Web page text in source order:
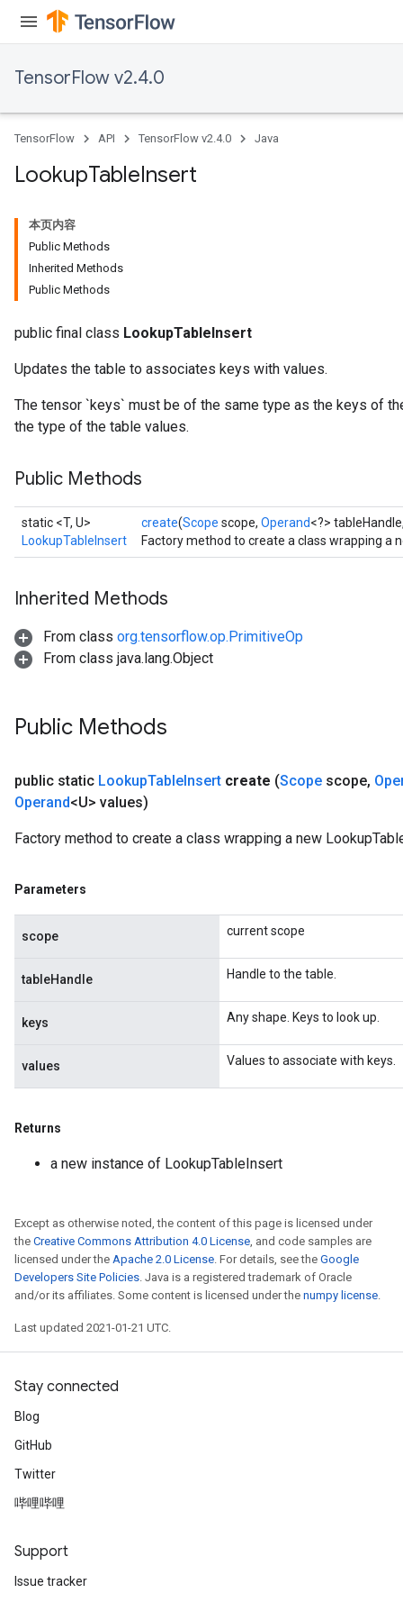
TensorFlow v2.4.0
TensorFlow API TensorFlow v2.4.0 Java
LookupTableInsert
本页内容
Public Methods
Inherited Methods
Public Methods
public final class LookupTableInsert
Updates the table to associates keys with values.
The tensor `keys` must be of the same type as the keys of
the type of the table values.
Public Methods
static <T, U>
LookupTableInsert
create(Scope scope, Operand<?>
Factory method to create a class wrapping a
Inherited Methods
From class org.tensorflow.op.PrimitiveOp
From class java.lang.Object
Public Methods
public static LookupTableInsert create (Scope scope,
Operand<U> values)
Factory method to create a class wrapping a new
Parameters
scope current scope
tableHandle Handle to the table.
keys Any shape. Keys to look up.
values Values to associate with keys.
Returns
a new instance of LookupTableInsert
Except as otherwise noted, the content of this page is licensed under
the Creative Commons Attribution 4.0 License, and code samples are
licensed under the Apache 2.0 License. For details, see the Google
Developers Site Policies. Java is a registered trademark of Oracle
and/or its affiliates. Some content is licensed under the numpy license.
Last updated 2021-01-21 UTC.
Stay connected
Blog
GitHub
Twitter
哔哩哔哩
Support
Issue tracker